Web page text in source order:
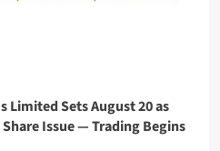
Limited Sets August 20 as
Issue — Trading Begins